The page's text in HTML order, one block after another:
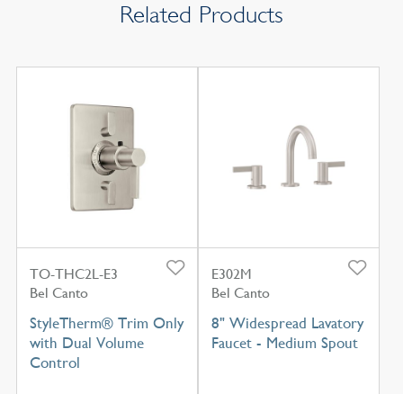
Related Products
TO-THC2L-E3
Bel Canto
StyleTherm® Trim Only
with Dual Volume
Control
E302M
Bel Canto
8" Widespread Lavatory
Faucet - Medium Spout